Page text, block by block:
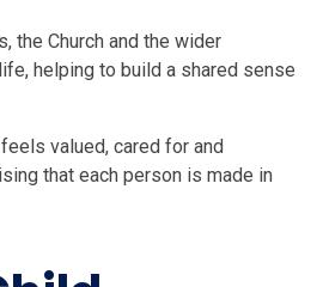
the Church and the wider
helping to build a shared sense
valued, cared for and
that each person is made in